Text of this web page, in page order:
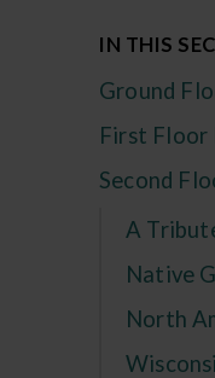
IN THIS
Ground
First Floor
Second
A
Native
North